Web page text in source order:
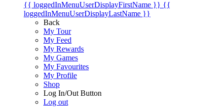
{{ loggedInMenuUserDisplayFirstName }} {{
loggedInMenuUserDisplayLastName }}
Back
My Tour
My Feed
My Rewards
My Games
My Favourites
My Profile
Shop
Log In/Out Button
Log out